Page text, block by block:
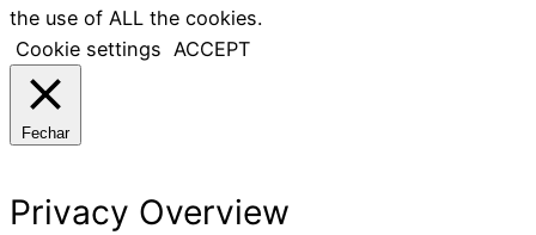
the use of ALL the cookies.
Cookie settings ACCEPT
Fechar
Privacy Overview